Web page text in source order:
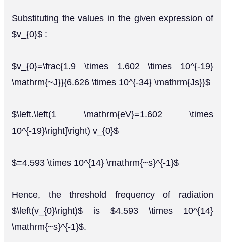
Substituting the values in the given expression of
$v_{0}$ :
$v_{0}=\frac{1.9 \times 1.602 \times 10^{-19}
\mathrm{~J}}{6.626 \times 10^{-34} \mathrm{Js}}$
$\left.\left(1 \mathrm{eV}=1.602 \times
10^{-19}\right]\right) v_{0}$
$=4.593 \times 10^{14} \mathrm{~s}^{-1}$
Hence, the threshold frequency of radiation
$\left(v_{0}\right)$ is $4.593 \times 10^{14}
\mathrm{~s}^{-1}$.